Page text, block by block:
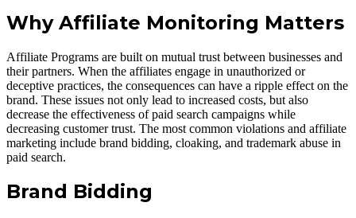
Why Affiliate Monitoring Matters
Affiliate Programs are built on mutual trust between businesses and
their partners. When the affiliates engage in unauthorized or
deceptive practices, the consequences can have a ripple effect on the
brand. These issues not only lead to increased costs, but also
decrease the effectiveness of paid search campaigns while
decreasing customer trust. The most common violations and affiliate
marketing include brand bidding, cloaking, and trademark abuse in
paid search.
Brand Bidding